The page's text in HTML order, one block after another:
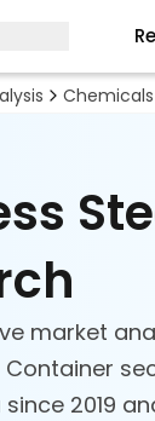
market
Container
2019